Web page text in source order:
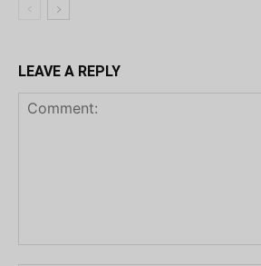
LEAVE A REPLY